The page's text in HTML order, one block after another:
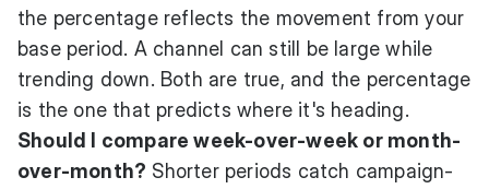
the percentage reflects the movement from your
base period. A channel can still be large while
trending down. Both are true, and the percentage
is the one that predicts where it's heading.
Should I compare week-over-week or month-
over-month? Shorter periods catch campaign-